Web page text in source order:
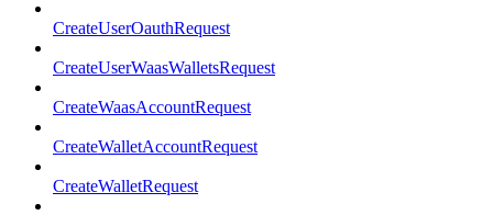
CreateUserOauthRequest
CreateUserWaasWalletsRequest
CreateWaasAccountRequest
CreateWalletAccountRequest
CreateWalletRequest